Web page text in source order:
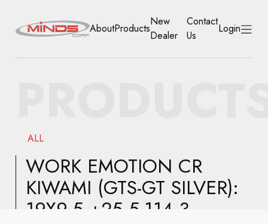
NEW DEALER
CONTACT US
AboutProducts
New
Dealer
Contact
Us
Login
ALL
WORK EMOTION CR
KIWAMI (GTS-GT SILVER):
19X9.5 +25 5-114.3